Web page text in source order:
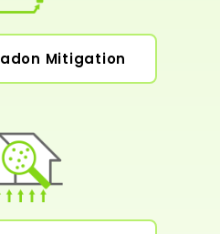
Mitigation